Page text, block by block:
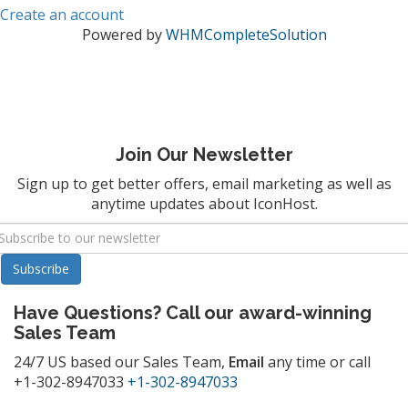
Create an account
Powered byWHMCompleteSolution
Join Our Newsletter
Sign up to get better offers, email marketing as well as
anytime updates about IconHost.
Have Questions? Call our award-winning
Sales Team
24/7 US based our Sales Team, Email any time or call
+1-302-8947033 +1-302-8947033